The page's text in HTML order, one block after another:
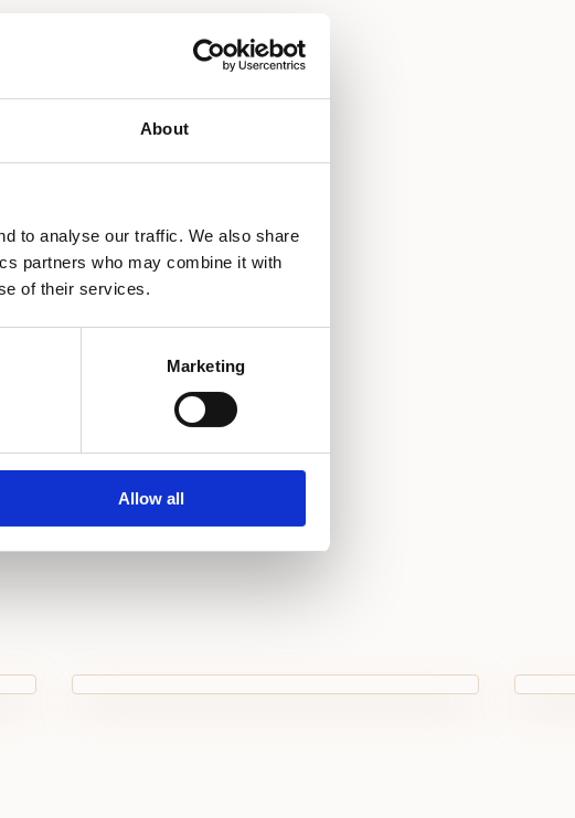
About
to analyse our traffic. We also share
partners who may combine it with
of their services.
Marketing
Allow all
Direct dial phone
Bathrobe